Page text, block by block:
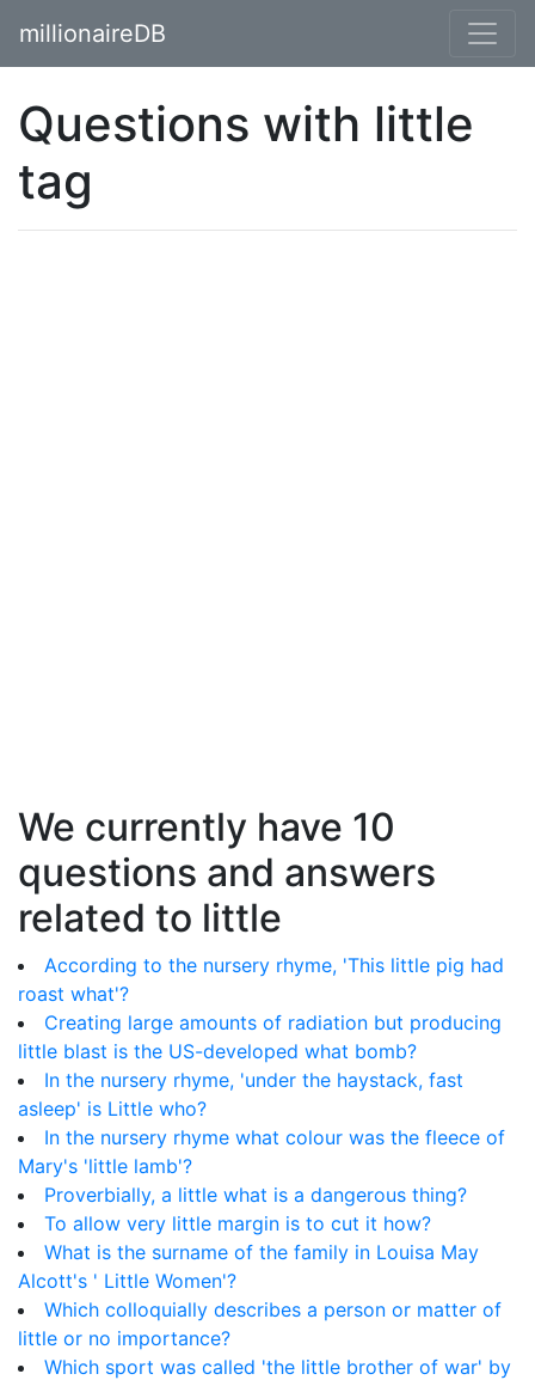
millionaireDB
Questions with little
tag
We currently have 10
questions and answers
related to little
According to the nursery rhyme, 'This little pig had
roast what'?
Creating large amounts of radiation but producing
little blast is the US-developed what bomb?
In the nursery rhyme, 'under the haystack, fast
asleep' is Little who?
In the nursery rhyme what colour was the fleece of
Mary's 'little lamb'?
Proverbially, a little what is a dangerous thing?
To allow very little margin is to cut it how?
What is the surname of the family in Louisa May
Alcott's ' Little Women'?
Which colloquially describes a person or matter of
little or no importance?
Which sport was called 'the little brother of war' by